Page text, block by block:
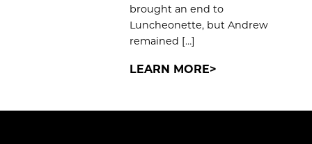
brought an end to
Luncheonette, but Andrew
remained […]
LEARN MORE